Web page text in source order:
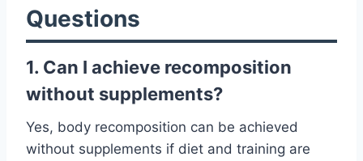
Questions
1. Can I achieve recomposition
without supplements?
Yes, body recomposition can be achieved
without supplements if diet and training are